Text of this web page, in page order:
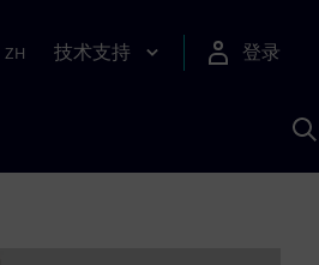
ZH 技术支持 登录